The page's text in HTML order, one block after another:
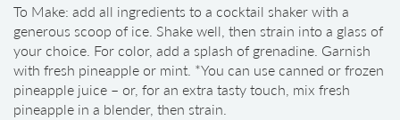
To Make: add all ingredients to a cocktail shaker with a
generous scoop of ice. Shake well, then strain into a glass of
your choice. For color, add a splash of grenadine. Garnish
with fresh pineapple or mint. *You can use canned or frozen
pineapple juice – or, for an extra tasty touch, mix fresh
pineapple in a blender, then strain.